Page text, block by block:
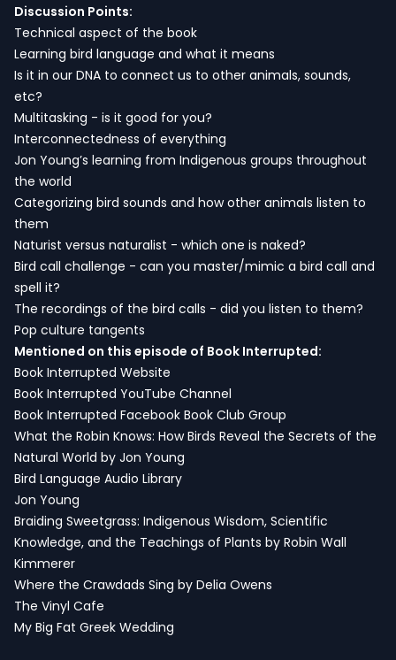
Discussion Points:
Technical aspect of the book
Learning bird language and what it means
Is it in our DNA to connect us to other animals, sounds,
etc?
Multitasking - is it good for you?
Interconnectedness of everything
Jon Young’s learning from Indigenous groups throughout
the world
Categorizing bird sounds and how other animals listen to
them
Naturist versus naturalist - which one is naked?
Bird call challenge - can you master/mimic a bird call and
spell it?
The recordings of the bird calls - did you listen to them?
Pop culture tangents
Mentioned on this episode of Book Interrupted:
Book Interrupted Website
Book Interrupted YouTube Channel
Book Interrupted Facebook Book Club Group
What the Robin Knows: How Birds Reveal the Secrets of the
Natural World by Jon Young
Bird Language Audio Library
Jon Young
Braiding Sweetgrass: Indigenous Wisdom, Scientific
Knowledge, and the Teachings of Plants by Robin Wall
Kimmerer
Where the Crawdads Sing by Delia Owens
The Vinyl Cafe
My Big Fat Greek Wedding